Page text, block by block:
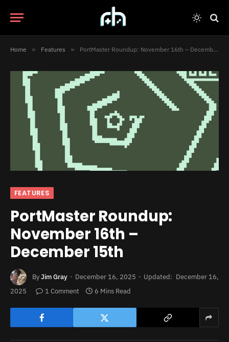
Home » Features » PortMaster Roundup: November 16th – December 15th
FEATURES
PortMaster Roundup:
November 16th –
December 15th
ByJim Gray December 16, 2025 Updated: December 16,
2025
1 Comment 6 Mins Read